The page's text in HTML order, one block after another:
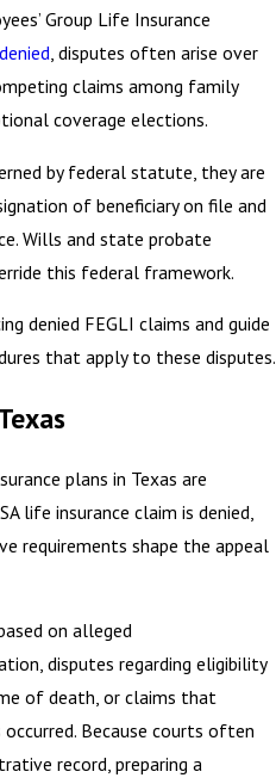
Group Life Insurance
, disputes often arise over
claims among family
coverage elections.
by federal statute, they are
of beneficiary on file and
Wills and state probate
this federal framework.
denied FEGLI claims and guide
that apply to these disputes.
plans in Texas are
life insurance claim is denied,
requirements shape the appeal
on alleged
disputes regarding eligibility
of death, or claims that
Because courts often
record, preparing a